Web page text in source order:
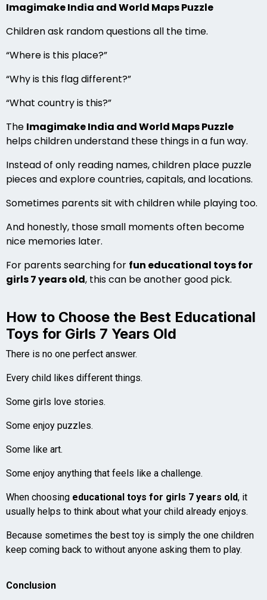
Imagimake India and World Maps Puzzle
Children ask random questions all the time.
“Where is this place?”
“Why is this flag different?”
“What country is this?”
The Imagimake India and World Maps Puzzle
helps children understand these things in a fun way.
Instead of only reading names, children place puzzle
pieces and explore countries, capitals, and locations.
Sometimes parents sit with children while playing too.
And honestly, those small moments often become
nice memories later.
For parents searching for fun educational toys for
girls 7 years old, this can be another good pick.
How to Choose the Best Educational
Toys for Girls 7 Years Old
There is no one perfect answer.
Every child likes different things.
Some girls love stories.
Some enjoy puzzles.
Some like art.
Some enjoy anything that feels like a challenge.
When choosing educational toys for girls 7 years old, it
usually helps to think about what your child already enjoys.
Because sometimes the best toy is simply the one children
keep coming back to without anyone asking them to play.
Conclusion